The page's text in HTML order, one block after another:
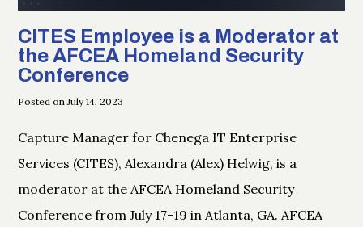
CITES Employee is a Moderator at
the AFCEA Homeland Security
Conference
Posted on July 14, 2023
Capture Manager for Chenega IT Enterprise
Services (CITES), Alexandra (Alex) Helwig, is a
moderator at the AFCEA Homeland Security
Conference from July 17-19 in Atlanta, GA. AFCEA